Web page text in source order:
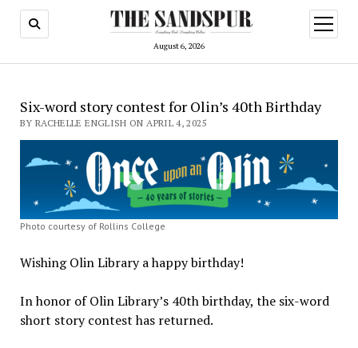
August 6, 2026
open
menu
Six-word story contest for Olin’s 40th Birthday
BY RACHELLE ENGLISH ON APRIL 4, 2025
Photo courtesy of Rollins College
Wishing Olin Library a happy birthday!
In honor of Olin Library’s 40th birthday, the six-word
short story contest has returned.